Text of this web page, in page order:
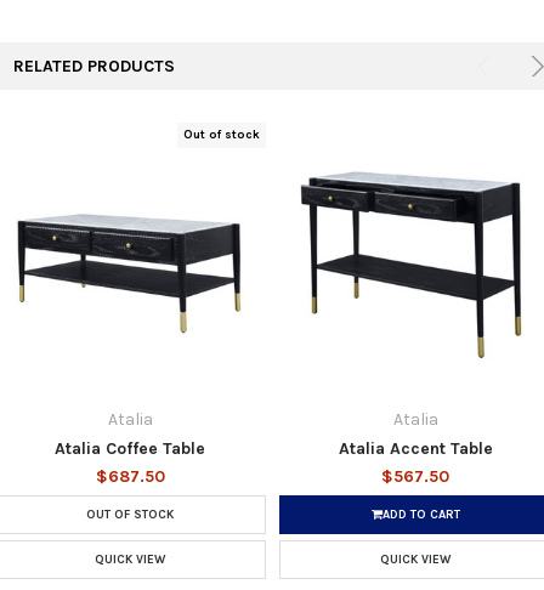
RELATED PRODUCTS
Out of stock
Atalia
Atalia Coffee Table
$687.50
OUT OF STOCK
QUICK VIEW
Atalia
Atalia Accent Table
$567.50
ADD TO CART
QUICK VIEW